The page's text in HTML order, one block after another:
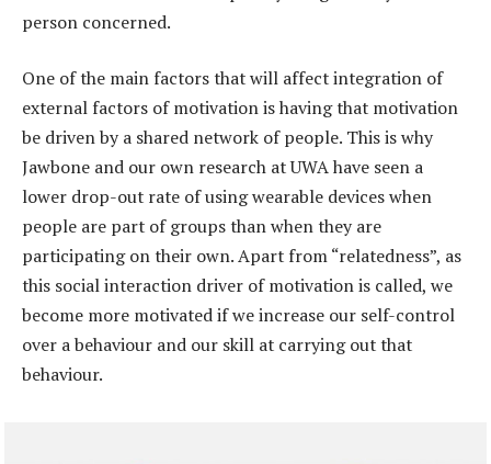
person concerned.
One of the main factors that will affect integration of
external factors of motivation is having that motivation
be driven by a shared network of people. This is why
Jawbone and our own research at UWA have seen a
lower drop-out rate of using wearable devices when
people are part of groups than when they are
participating on their own. Apart from “relatedness”, as
this social interaction driver of motivation is called, we
become more motivated if we increase our self-control
over a behaviour and our skill at carrying out that
behaviour.